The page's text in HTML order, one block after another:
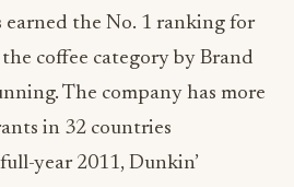
earned the No. 1 ranking for
coffee category by Brand
The company has more
in 32 countries
year 2011, Dunkin’